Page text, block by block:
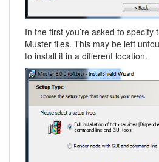
In the first you’re asked to
Muster files. This may be left
to install it in a different location.